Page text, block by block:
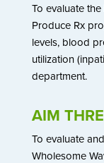
To evaluate
Produce Rx
levels, blood
utilization
department.
AIM
To evaluate
Wholesome